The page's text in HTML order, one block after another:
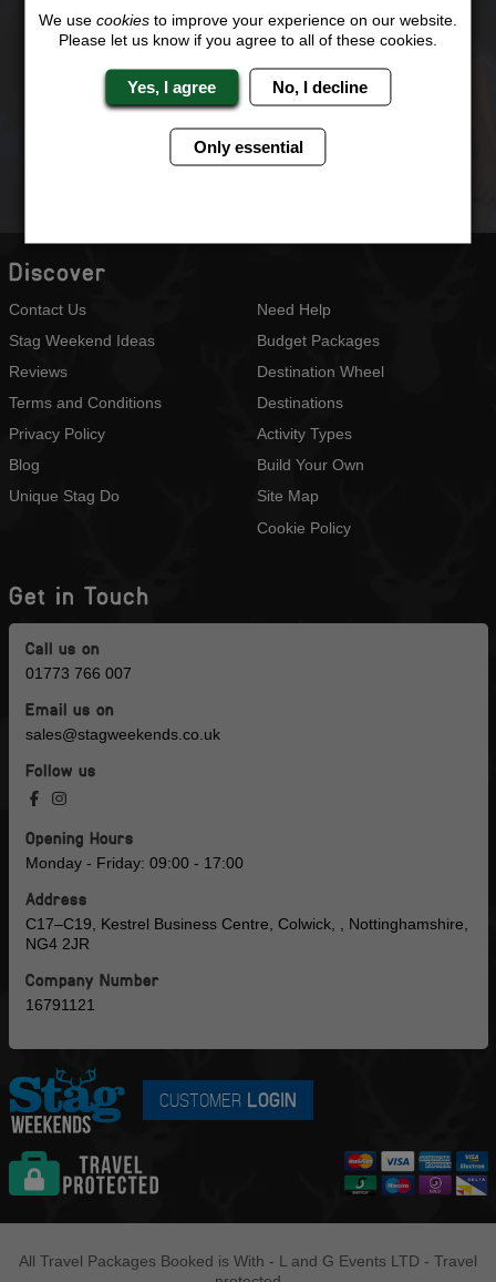
Select your destination,
accommodation type
We will send you the
You and your stags can
Just a £25 deposit will
Discover
Contact Us
Stag Weekend Ideas
Reviews
Terms and Conditions
Privacy Policy
Blog
Unique Stag Do
Need Help
Budget Packages
Destination Wheel
Destinations
Activity Types
Build Your Own
Site Map
Cookie Policy
Get in Touch
Call us on
01773 766 007
Email us on
sales@stagweekends.co.uk
Follow us
Opening Hours
Monday - Friday: 09:00 - 17:00
Address
C17–C19, Kestrel Business Centre, Colwick, , Nottinghamshire,
NG4 2JR
Company Number
16791121
CUSTOMER LOGIN
All Travel Packages Booked is With - L and G Events LTD - Travel
We use cookies to improve your experience on our website.
Please let us know if you agree to all of these cookies.
Yes, I agree No, I decline
Only essential